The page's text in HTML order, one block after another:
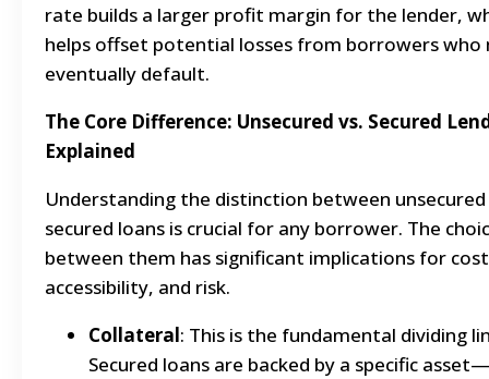
rate builds a larger profit margin for the lender,
helps offset potential losses from borrowers who
eventually default.
The Core Difference: Unsecured vs. Secured
Explained
Understanding the distinction between unsecured
secured loans is crucial for any borrower. The
between them has significant implications for
accessibility, and risk.
Collateral: This is the fundamental dividing
Secured loans are backed by a specific